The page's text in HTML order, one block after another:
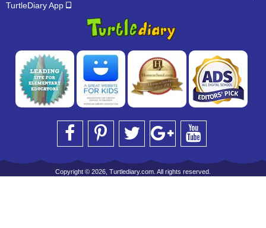
TurtleDiary App
Copyright © 2026, Turtlediary.com. All rights reserved.